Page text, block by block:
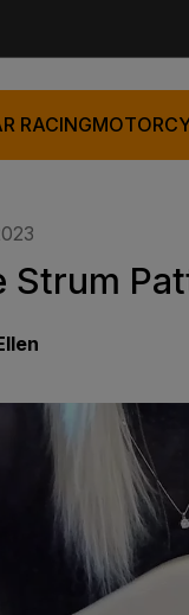
RACING
Strum